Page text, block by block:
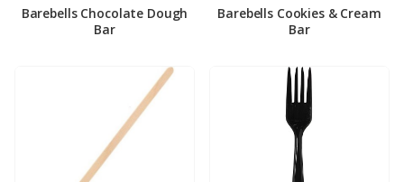
Barebells Chocolate Dough
Bar
Barebells Cookies & Cream
Bar